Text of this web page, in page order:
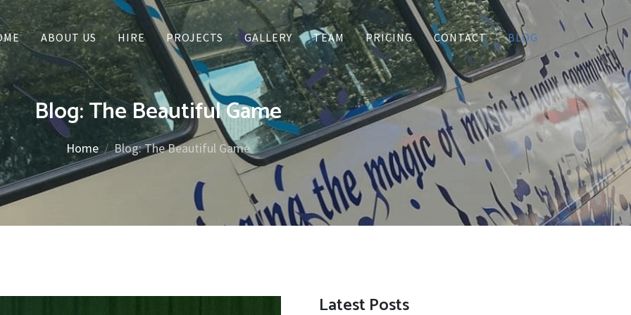
ABOUT US HIRE PROJECTS GALLERY TEAM PRICING CONTACT BLOG
Blog: The Beautiful Game
Home Blog: The Beautiful Game
Latest Posts